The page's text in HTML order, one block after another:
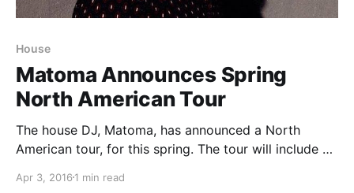
House
Matoma Announces Spring
North American Tour
The house DJ, Matoma, has announced a North
American tour, for this spring. The tour will include a
check out the dates, details and poster, after the
Apr 3, 2016 1 min read